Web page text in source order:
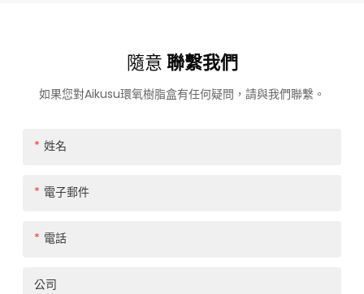
隨意聯繫我們
如果您對Aikusu環氧樹脂盒有任何疑問，請與我們聯繫。
姓名
電子郵件
電話
公司